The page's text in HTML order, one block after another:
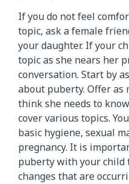
If you do not feel
topic, ask a female
your daughter. If your
topic as she nears her
conversation. Start by
about puberty. Offer as
think she needs to
cover various topics.
basic hygiene, sexual
pregnancy. It is
puberty with your child
changes that are